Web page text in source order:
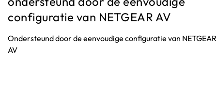
configuratie van NETGEAR AV
Ondersteund door de eenvoudige configuratie van NETGEAR
AV